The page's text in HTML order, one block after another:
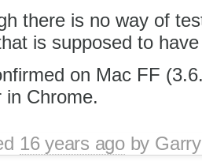
there is no way of
is supposed to
on Mac FF
in Chrome.
16 years agoby